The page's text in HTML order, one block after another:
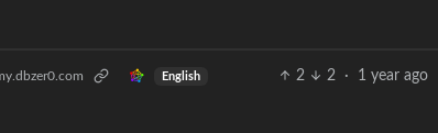
English 2 2 · 1 year ago